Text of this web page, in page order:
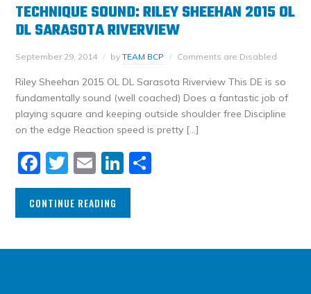
TECHNIQUE SOUND: RILEY SHEEHAN 2015 OL
DL SARASOTA RIVERVIEW
September 29, 2014 byTEAM BCP Comments are Disabled
Riley Sheehan 2015 OL DL Sarasota Riverview This DE is so
fundamentally sound (well coached) Does a fantastic job of
playing square and keeping outside shoulder free Discipline
on the edge Reaction speed is pretty […]
Facebook
Twitter
EmailLinkedIn
CONTINUE READING